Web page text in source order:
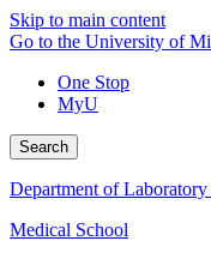
Skip to main content
Go to the University of
One Stop
MyU
Search
Department of
Medical School